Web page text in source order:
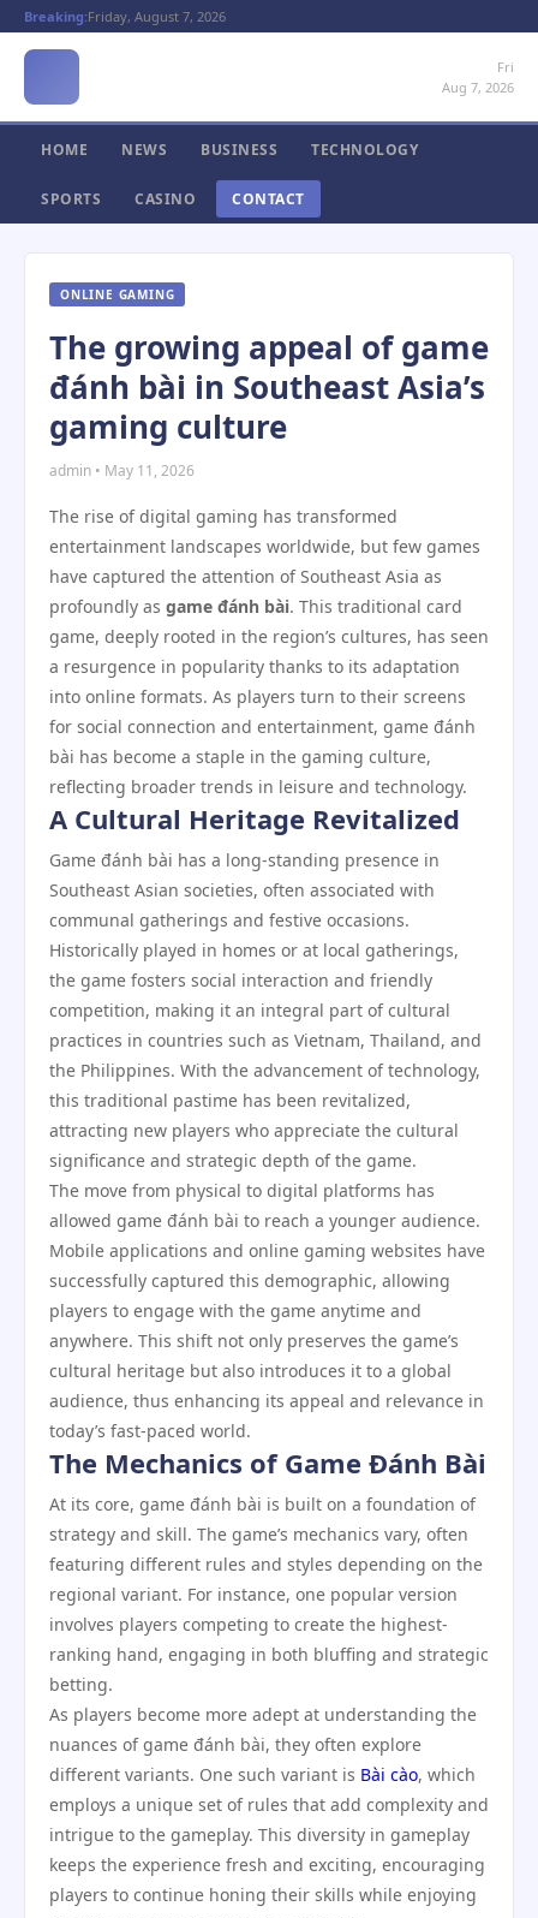
Breaking:Friday, August 7, 2026
Fri
Aug 7, 2026
HOME NEWS BUSINESS TECHNOLOGY
SPORTS CASINO CONTACT
ONLINE GAMING
The growing appeal of game
đánh bài in Southeast Asia’s
gaming culture
admin • May 11, 2026
The rise of digital gaming has transformed
entertainment landscapes worldwide, but few games
have captured the attention of Southeast Asia as
profoundly as game đánh bài. This traditional card
game, deeply rooted in the region’s cultures, has seen
a resurgence in popularity thanks to its adaptation
into online formats. As players turn to their screens
for social connection and entertainment, game đánh
bài has become a staple in the gaming culture,
reflecting broader trends in leisure and technology.
A Cultural Heritage Revitalized
Game đánh bài has a long-standing presence in
Southeast Asian societies, often associated with
communal gatherings and festive occasions.
Historically played in homes or at local gatherings,
the game fosters social interaction and friendly
competition, making it an integral part of cultural
practices in countries such as Vietnam, Thailand, and
the Philippines. With the advancement of technology,
this traditional pastime has been revitalized,
attracting new players who appreciate the cultural
significance and strategic depth of the game.
The move from physical to digital platforms has
allowed game đánh bài to reach a younger audience.
Mobile applications and online gaming websites have
successfully captured this demographic, allowing
players to engage with the game anytime and
anywhere. This shift not only preserves the game’s
cultural heritage but also introduces it to a global
audience, thus enhancing its appeal and relevance in
today’s fast-paced world.
The Mechanics of Game Đánh Bài
At its core, game đánh bài is built on a foundation of
strategy and skill. The game’s mechanics vary, often
featuring different rules and styles depending on the
regional variant. For instance, one popular version
involves players competing to create the highest-
ranking hand, engaging in both bluffing and strategic
betting.
As players become more adept at understanding the
nuances of game đánh bài, they often explore
different variants. One such variant is Bài cào, which
employs a unique set of rules that add complexity and
intrigue to the gameplay. This diversity in gameplay
keeps the experience fresh and exciting, encouraging
players to continue honing their skills while enjoying